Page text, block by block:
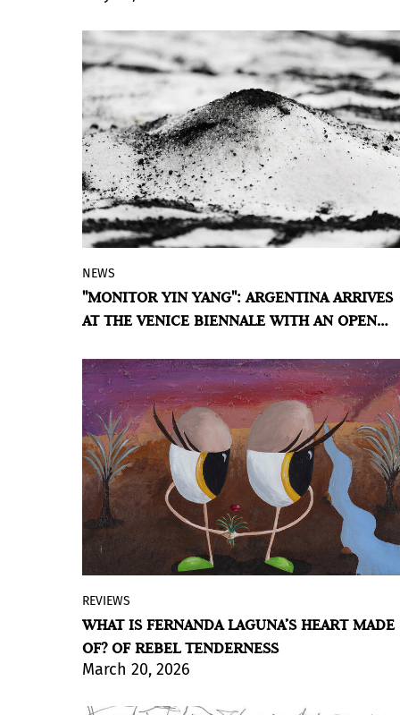
BY VIOLETA MÉNDEZ
Matías Duville's installation proposes a
traversable landscape where light and
shadow, permanence and transformation
BY VIOLETA MÉNDEZ
NEWS
"MONITOR YIN YANG": ARGENTINA ARRIVES
AT THE VENICE BIENNALE WITH AN OPEN
Malba presents the most comprehensive
survey of the Argentine artist’s work,
featuring nearly 200 paintings, drawings,
collages, embroideries, sculptures,
REVIEWS
WHAT IS FERNANDA LAGUNA’S HEART MADE
OF? OF REBEL TENDERNESS
March 20, 2026